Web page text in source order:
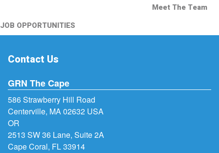
Meet The Team
JOB OPPORTUNITIES
Contact Us
GRN The Cape
586 Strawberry Hill Road
Centerville, MA 02632 USA
OR
2513 SW 36 Lane, Suite 2A
Cape Coral, FL 33914